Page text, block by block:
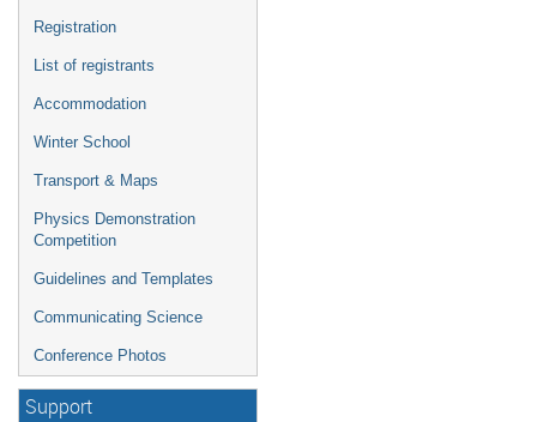
Registration
List of registrants
Accommodation
Winter School
Transport & Maps
Physics Demonstration
Competition
Guidelines and Templates
Communicating Science
Conference Photos
Support